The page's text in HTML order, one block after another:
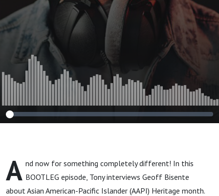
A nd now for something completely different! In this
BOOTLEG episode, Tony interviews Geoff Bisente
about Asian American-Pacific Islander (AAPI) Heritage month.